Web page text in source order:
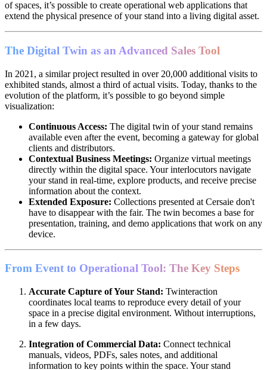
of spaces, it’s possible to create operational web applications that
extend the physical presence of your stand into a living digital asset.
The Digital Twin as an Advanced Sales Tool
In 2021, a similar project resulted in over 20,000 additional visits to
exhibited stands, almost a third of actual visits. Today, thanks to the
evolution of the platform, it’s possible to go beyond simple
visualization:
Continuous Access: The digital twin of your stand remains
available even after the event, becoming a gateway for global
clients and distributors.
Contextual Business Meetings: Organize virtual meetings
directly within the digital space. Your interlocutors navigate
your stand in real-time, explore products, and receive precise
information about the context.
Extended Exposure: Collections presented at Cersaie don't
have to disappear with the fair. The twin becomes a base for
presentation, training, and demo applications that work on any
device.
From Event to Operational Tool: The Key Steps
Accurate Capture of Your Stand: Twinteraction
coordinates local teams to reproduce every detail of your
space in a precise digital environment. Without interruptions,
in a few days.
Integration of Commercial Data: Connect technical
manuals, videos, PDFs, sales notes, and additional
information to key points within the space. Your stand